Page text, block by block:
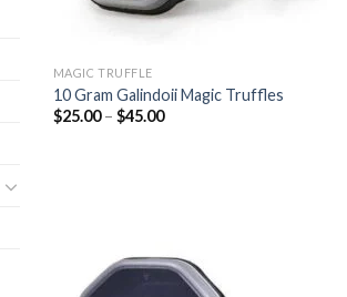
MAGIC TRUFFLE
10 Gram Galindoii Magic Truffles
$25.00 – $45.00Price